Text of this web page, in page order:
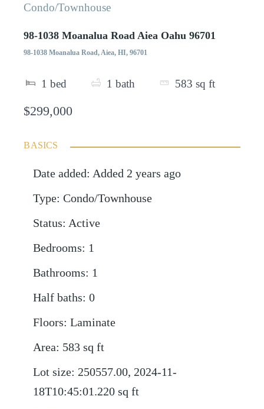
Condo/Townhouse
98-1038 Moanalua Road Aiea Oahu 96701
98-1038 Moanalua Road, Aiea, HI, 96701
1 bed 1 bath 583 sq ft
$299,000
BASICS
Date added: Added 2 years ago
Type: Condo/Townhouse
Status: Active
Bedrooms: 1
Bathrooms: 1
Half baths: 0
Floors: Laminate
Area: 583 sq ft
Lot size: 250557.00, 2024-11-
18T10:45:01.220 sq ft